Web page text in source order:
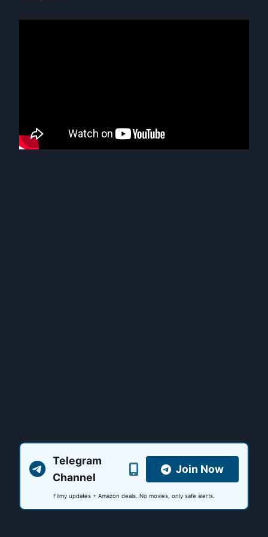
Telegram
Channel
Join Now
Filmy updates + Amazon deals. No movies, only safe alerts.